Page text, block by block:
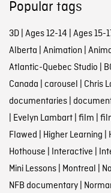
Popular tags
3D| Ages 12-14 | Ages 15-
Alberta | Animation |
Atlantic-Quebec Studio |
Canada | carousel | Chris
documentaries|
| Evelyn Lambart| film |
Flawed | Higher Learning |
Hothouse | Interactive |
Mini Lessons| Montreal |
NFB documentary|